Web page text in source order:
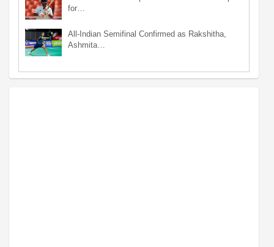
for…
All-Indian Semifinal Confirmed as Rakshitha,
Ashmita…